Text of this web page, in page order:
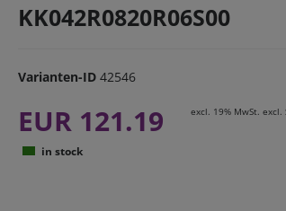
KK042R0820R06S00
Varianten-ID 42546
EUR 121.19 excl. 19% MwSt. excl.
in stock